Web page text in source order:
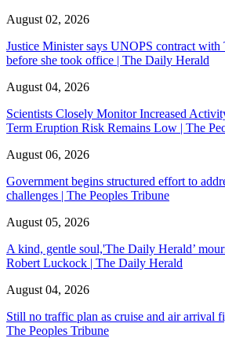
August 02, 2026
Justice Minister says UNOPS contract
before she took office | The Daily Herald
August 04, 2026
Scientists Closely Monitor Increased
Term Eruption Risk Remains Low | The
August 06, 2026
Government begins structured effort to
challenges | The Peoples Tribune
August 05, 2026
A kind, gentle soul,'The Daily Herald’
Robert Luckock | The Daily Herald
August 04, 2026
Still no traffic plan as cruise and air arrival
The Peoples Tribune